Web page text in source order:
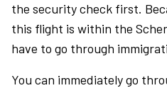
the security check first.
this flight is within the
have to go through
You can immediately go